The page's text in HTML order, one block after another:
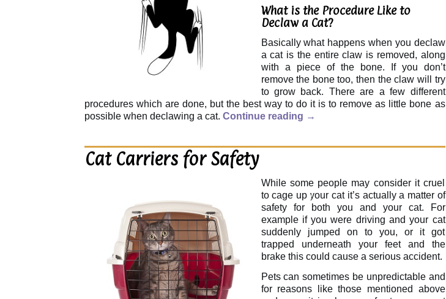
What is the Procedure Like to
Declaw a Cat?
Basically what happens when you declaw
a cat is the entire claw is removed, along
with a piece of the bone. If you don’t
remove the bone too, then the claw will try
to grow back. There are a few different
procedures which are done, but the best way to do it is to remove as little bone as
possible when declawing a cat. Continue reading →
Cat Carriers for Safety
While some people may consider it cruel
to cage up your cat it’s actually a matter of
safety for both you and your cat. For
example if you were driving and your cat
suddenly jumped on to you, or it got
trapped underneath your feet and the
brake this could cause a serious accident.
Pets can sometimes be unpredictable and
for reasons like those mentioned above